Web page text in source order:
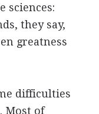
sciences:
they say,
greatness
difficulties
Most of